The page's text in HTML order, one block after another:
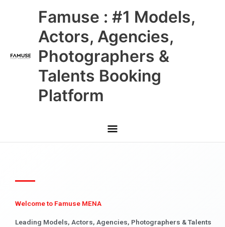
Famuse : #1 Models,
Actors, Agencies,
Photographers &
Talents Booking
Platform
Main
Menu
Welcome to Famuse MENA
Leading Models, Actors, Agencies, Photographers & Talents